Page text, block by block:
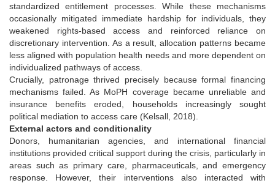
standardized entitlement processes. While these mechanisms
occasionally mitigated immediate hardship for individuals, they
weakened rights-based access and reinforced reliance on
discretionary intervention. As a result, allocation patterns became
less aligned with population health needs and more dependent on
individualized pathways of access.
Crucially, patronage thrived precisely because formal financing
mechanisms failed. As MoPH coverage became unreliable and
insurance benefits eroded, households increasingly sought
political mediation to access care (Kelsall, 2018).
External actors and conditionality
Donors, humanitarian agencies, and international financial
institutions provided critical support during the crisis, particularly in
areas such as primary care, pharmaceuticals, and emergency
response. However, their interventions also interacted with